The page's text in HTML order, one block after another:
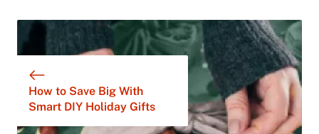
How to Save Big With
Smart DIY Holiday Gifts